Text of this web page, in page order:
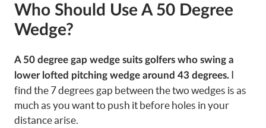
Who Should Use A 50 Degree
Wedge?
A 50 degree gap wedge suits golfers who swing a
lower lofted pitching wedge around 43 degrees.
find the 7 degrees gap between the two wedges is as
much as you want to push it before holes in your
distance arise.